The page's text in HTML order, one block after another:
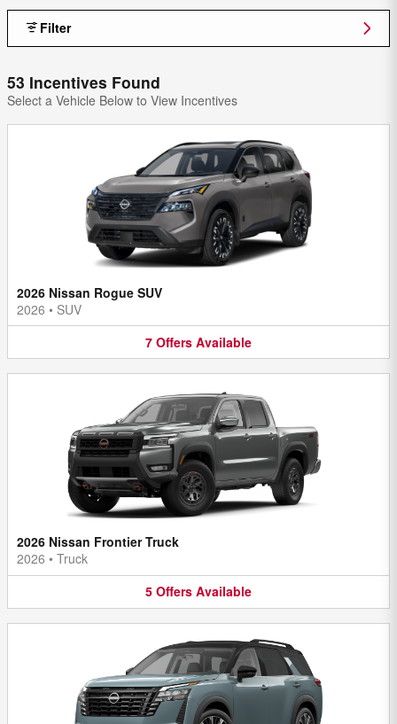
Filter
53 Incentives Found
Select a Vehicle Below to View Incentives
2026 Nissan Rogue SUV
2026 • SUV
7 Offers Available
2026 Nissan Frontier Truck
2026 • Truck
5 Offers Available